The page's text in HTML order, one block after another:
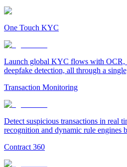
One Touch KYC
Launch global KYC flows with OCR,
deepfake detection, all through a
Transaction Monitoring
Detect suspicious transactions in real
recognition and dynamic rule engines
Contract 360